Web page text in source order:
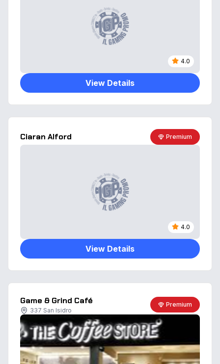
4.0
View Details
Ciaran Alford Premium
4.0
View Details
Game & Grind Café
337 San Isidro
Premium